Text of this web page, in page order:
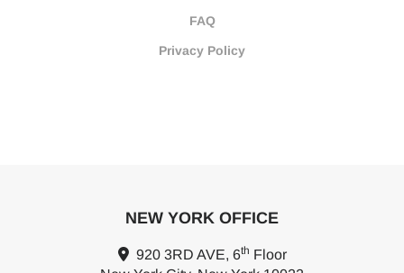
FAQ
Privacy Policy
NEW YORK OFFICE
920 3RD AVE, 6th Floor